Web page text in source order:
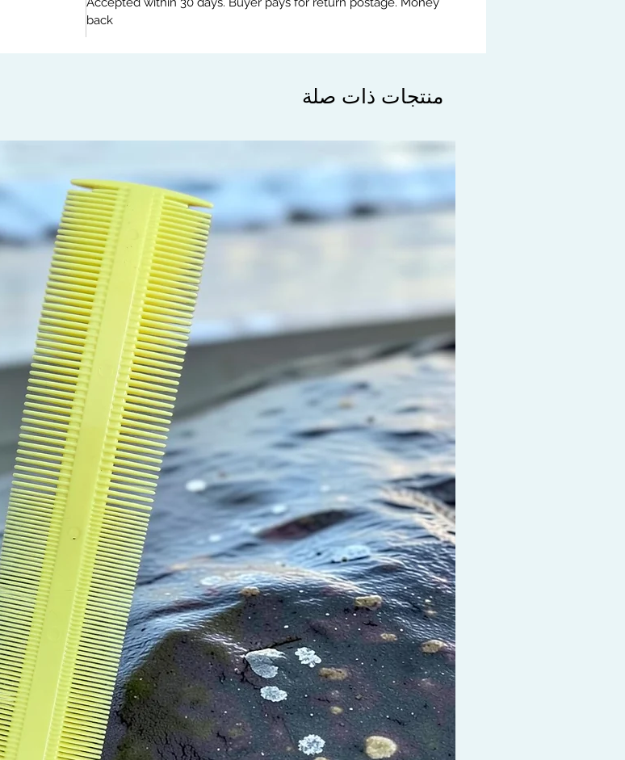
back
منتجات ذات صلة